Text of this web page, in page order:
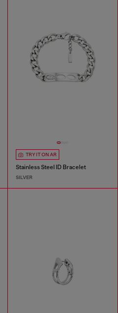
TRY IT ON AR
Stainless Steel ID Bracelet
SILVER